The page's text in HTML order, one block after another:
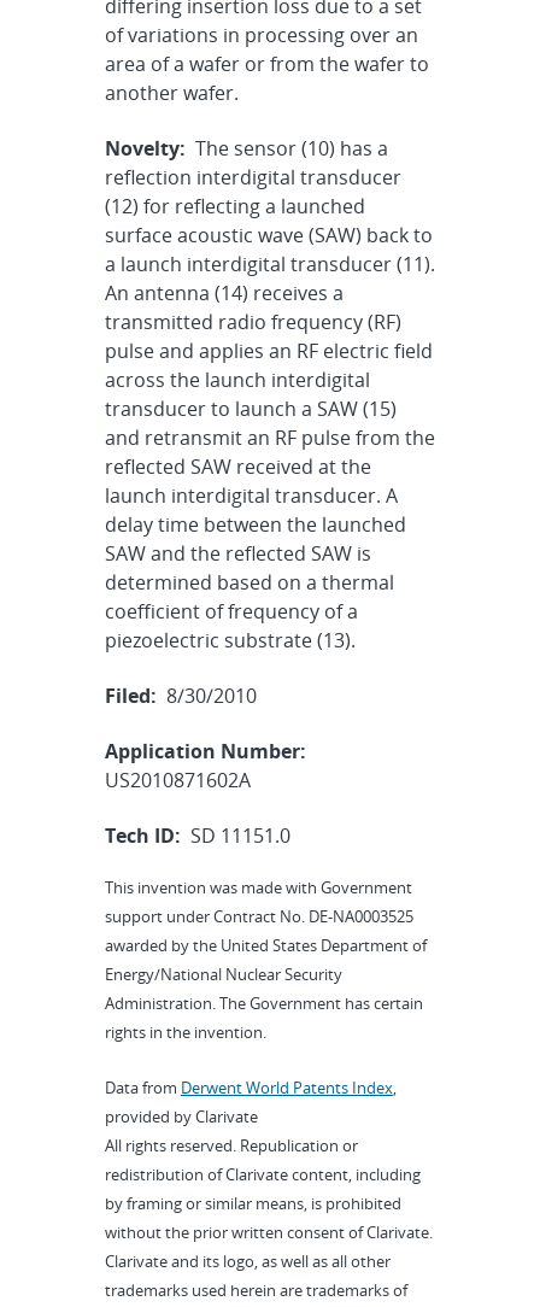
differing insertion loss due to a set
of variations in processing over an
area of a wafer or from the wafer to
another wafer.
Novelty: The sensor (10) has a
reflection interdigital transducer
(12) for reflecting a launched
surface acoustic wave (SAW) back to
a launch interdigital transducer (11).
An antenna (14) receives a
transmitted radio frequency (RF)
pulse and applies an RF electric field
across the launch interdigital
transducer to launch a SAW (15)
and retransmit an RF pulse from the
reflected SAW received at the
launch interdigital transducer. A
delay time between the launched
SAW and the reflected SAW is
determined based on a thermal
coefficient of frequency of a
piezoelectric substrate (13).
Filed: 8/30/2010
Application Number:
US2010871602A
Tech ID: SD 11151.0
This invention was made with Government
support under Contract No. DE-NA0003525
awarded by the United States Department of
Energy/National Nuclear Security
Administration. The Government has certain
rights in the invention.
Data from Derwent World Patents Index,
provided by Clarivate
All rights reserved. Republication or
redistribution of Clarivate content, including
by framing or similar means, is prohibited
without the prior written consent of Clarivate.
Clarivate and its logo, as well as all other
trademarks used herein are trademarks of